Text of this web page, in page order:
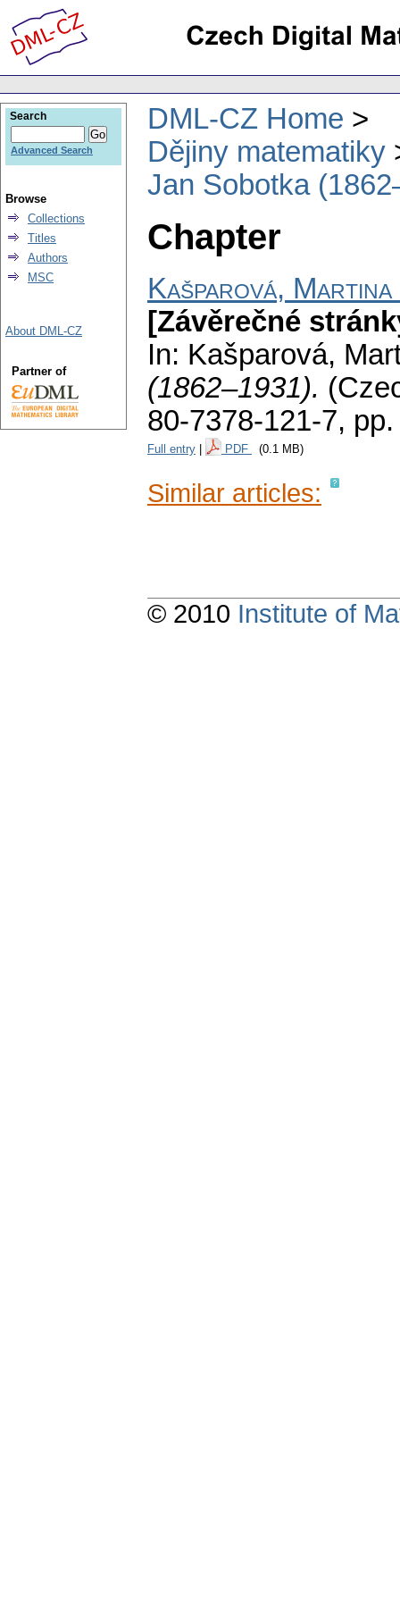
DML-CZ Home
Dějiny matematiky
Jan Sobotka
Chapter
Kašparová, Martina
[Závěrečné
In: Kašparová,
(1862–1931).
80-7378-121-7,
Full entry PDF (0.1 MB)
Similar articles:
Search
Advanced Search
Browse
Collections
Titles
Authors
MSC
About DML-CZ
Partner of
© 2010 Institute of